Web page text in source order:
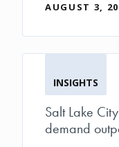
AUGUST 3,
INSIGHTS
Salt Lake
demand